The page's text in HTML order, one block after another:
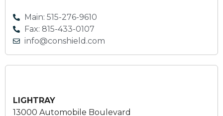
Main: 515-276-9610
Fax: 815-433-0107
info@conshield.com
LIGHTRAY
13000 Automobile Boulevard